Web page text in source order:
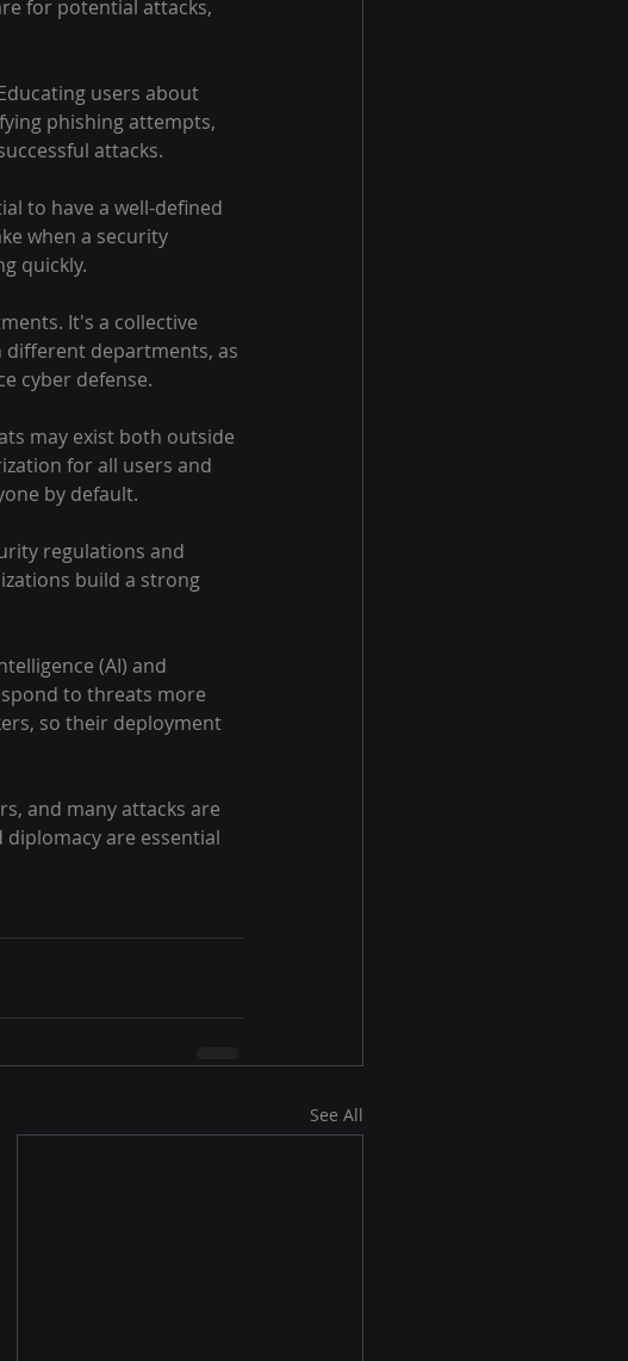
for potential attacks,
users about
phishing attempts,
attacks.
to have a well-defined
when a security
quickly.
It's a collective
different departments, as
cyber defense.
may exist both outside
for all users and
by default.
regulations and
build a strong
(AI) and
to threats more
so their deployment
and many attacks are
are essential
See All